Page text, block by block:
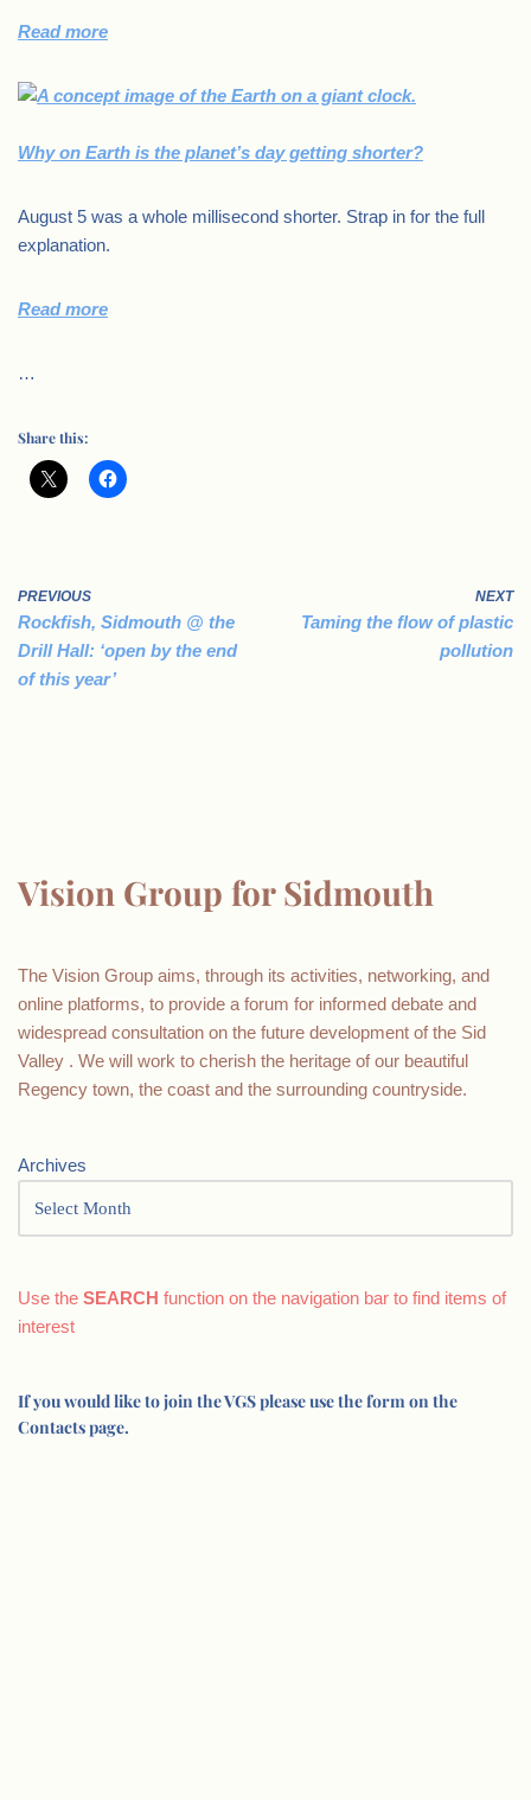
Read more
Why on Earth is the planet’s day getting shorter?
August 5 was a whole millisecond shorter. Strap in for the full
explanation.
Read more
…
Share this:
PREVIOUS
Rockfish, Sidmouth @ the
Drill Hall: ‘open by the end
of this year’
NEXT
Taming the flow of plastic
pollution
Vision Group for Sidmouth
The Vision Group aims, through its activities, networking, and
online platforms, to provide a forum for informed debate and
widespread consultation on the future development of the Sid
Valley . We will work to cherish the heritage of our beautiful
Regency town, the coast and the surrounding countryside.
Archives
Use the SEARCH function on the navigation bar to find items of
interest
If you would like to join the VGS please use the form on the
Contacts page.